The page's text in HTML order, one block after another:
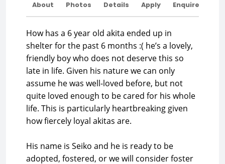
About Photos Details Apply Enquire
How has a 6 year old akita ended up in
shelter for the past 6 months :( he’s a lovely,
friendly boy who does not deserve this so
late in life. Given his nature we can only
assume he was well-loved before, but not
quite loved enough to be cared for his whole
life. This is particularly heartbreaking given
how fiercely loyal akitas are.
His name is Seiko and he is ready to be
adopted, fostered, or we will consider foster